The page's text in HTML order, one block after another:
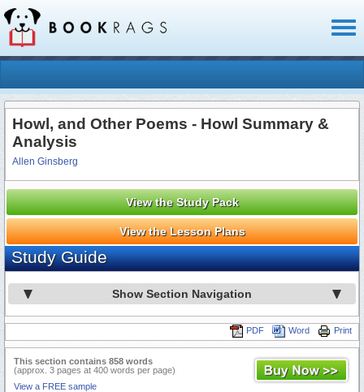
Howl, and Other Poems - Howl Summary &
Analysis
Allen Ginsberg
View the Study Pack
View the Lesson Plans
Study Guide
Show Section Navigation
Print
Word
PDF
This section contains 858 words
(approx. 3 pages at 400 words per page)
View a FREE sample